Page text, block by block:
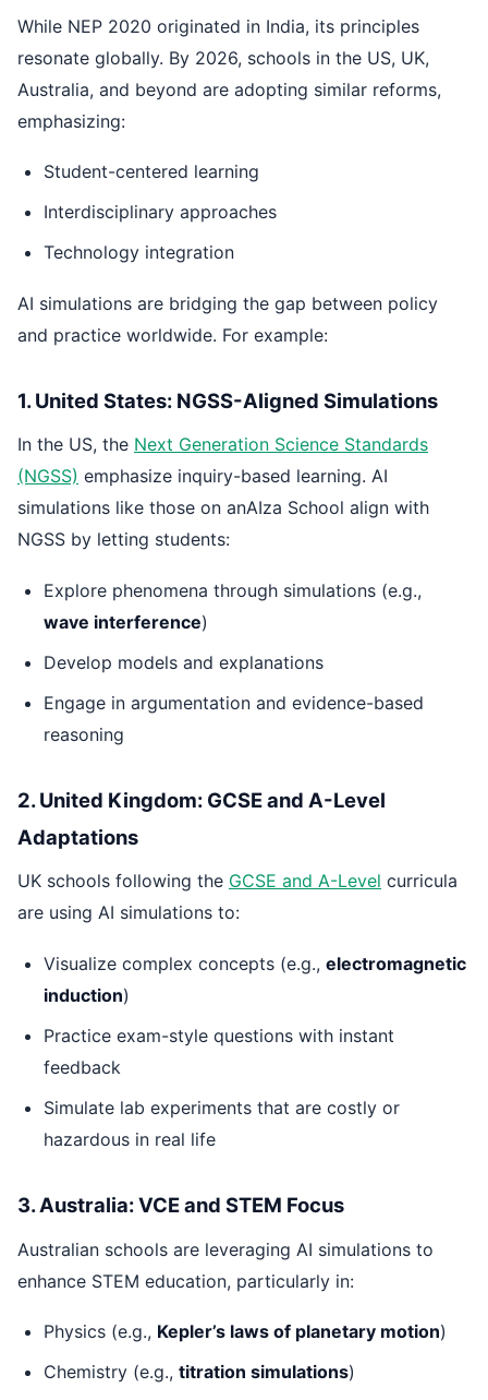
While NEP 2020 originated in India, its principles
resonate globally. By 2026, schools in the US, UK,
Australia, and beyond are adopting similar reforms,
emphasizing:
Student-centered learning
Interdisciplinary approaches
Technology integration
AI simulations are bridging the gap between policy
and practice worldwide. For example:
1. United States: NGSS-Aligned Simulations
In the US, the Next Generation Science Standards
(NGSS) emphasize inquiry-based learning. AI
simulations like those on anAIza School align with
NGSS by letting students:
Explore phenomena through simulations (e.g.,
wave interference)
Develop models and explanations
Engage in argumentation and evidence-based
reasoning
2. United Kingdom: GCSE and A-Level
Adaptations
UK schools following the GCSE and A-Level curricula
are using AI simulations to:
Visualize complex concepts (e.g., electromagnetic
induction)
Practice exam-style questions with instant
feedback
Simulate lab experiments that are costly or
hazardous in real life
3. Australia: VCE and STEM Focus
Australian schools are leveraging AI simulations to
enhance STEM education, particularly in:
Physics (e.g., Kepler’s laws of planetary motion)
Chemistry (e.g., titration simulations)